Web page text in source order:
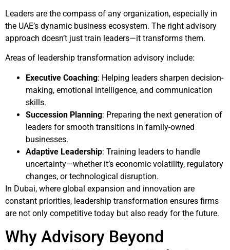
Leaders are the compass of any organization, especially in
the UAE’s dynamic business ecosystem. The right advisory
approach doesn’t just train leaders—it transforms them.
Areas of leadership transformation advisory include:
Executive Coaching: Helping leaders sharpen decision-
making, emotional intelligence, and communication
skills.
Succession Planning: Preparing the next generation of
leaders for smooth transitions in family-owned
businesses.
Adaptive Leadership: Training leaders to handle
uncertainty—whether it’s economic volatility, regulatory
changes, or technological disruption.
In Dubai, where global expansion and innovation are
constant priorities, leadership transformation ensures firms
are not only competitive today but also ready for the future.
Why Advisory Beyond